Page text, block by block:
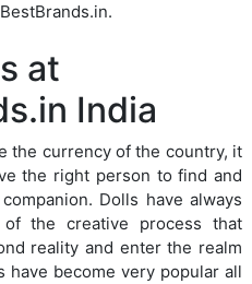
at
India
the currency of the country, it
the right person to find and
Dolls have always
the creative process that
reality and enter the realm
become very popular all